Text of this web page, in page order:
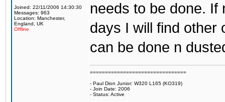
Joined: 22/11/2006 14:30:30
Messages: 963
Location: Manchester,
England, UK
Offline
needs to be done. If
days I will find other
can be done n
================================
- Paul Dion Junior: W320 L165 (KO319)
- Join Date: 2006
- Status: Active